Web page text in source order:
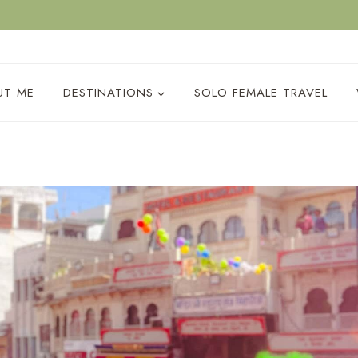
ME DESTINATIONS SOLO FEMALE TRAVEL